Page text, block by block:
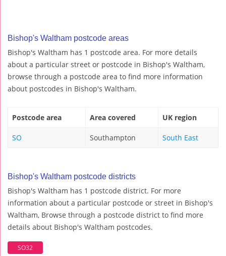
Bishop's Waltham postcode areas
Bishop's Waltham has 1 postcode area. For more details
about a particular street or postcode in Bishop's Waltham,
browse through a postcode area to find more information
about postcodes in Bishop's Waltham.
Postcode area Area covered UK region
SO Southampton South East
Bishop's Waltham postcode districts
Bishop's Waltham has 1 postcode district. For more
information about a particular postcode or street in Bishop's
Waltham, Browse through a postcode district to find more
details about Bishop's Waltham postcodes.
SO32